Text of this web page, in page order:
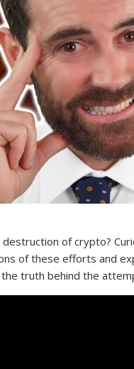
of crypto?
of these efforts and
truth behind the